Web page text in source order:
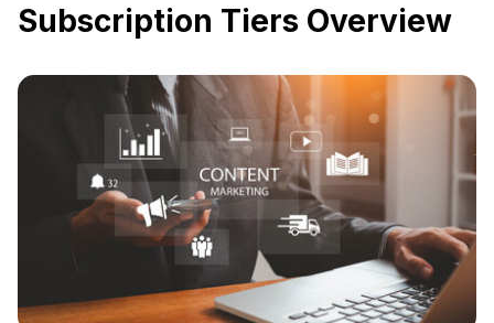
Subscription Tiers Overview